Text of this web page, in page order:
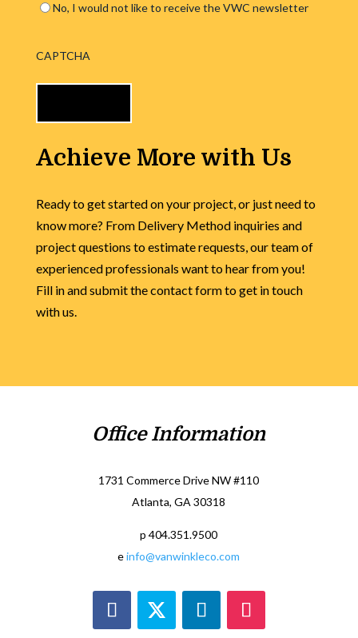
No, I would not like to receive the VWC newsletter
CAPTCHA
Achieve More with Us
Ready to get started on your project, or just need to
know more? From Delivery Method inquiries and
project questions to estimate requests, our team of
experienced professionals want to hear from you!
Fill in and submit the contact form to get in touch
with us.
Office Information
1731 Commerce Drive NW #110
Atlanta, GA 30318
p 404.351.9500
einfo@vanwinkleco.com